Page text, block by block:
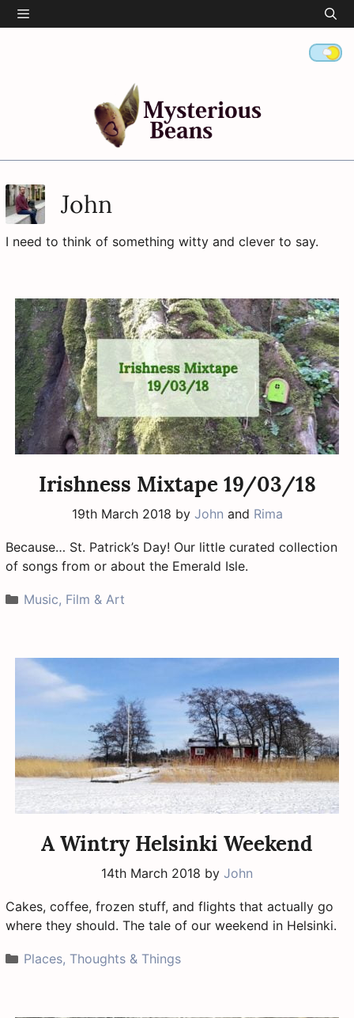
Skip
to
John
I need to think of something witty and clever to say.
Irishness Mixtape 19/03/18
19th March 2018 by John and Rima
Because… St. Patrick’s Day! Our little curated collection
of songs from or about the Emerald Isle.
Categories
Music, Film & Art
A Wintry Helsinki Weekend
14th March 2018 by John
Cakes, coffee, frozen stuff, and flights that actually go
where they should. The tale of our weekend in Helsinki.
Categories
Places, Thoughts & Things